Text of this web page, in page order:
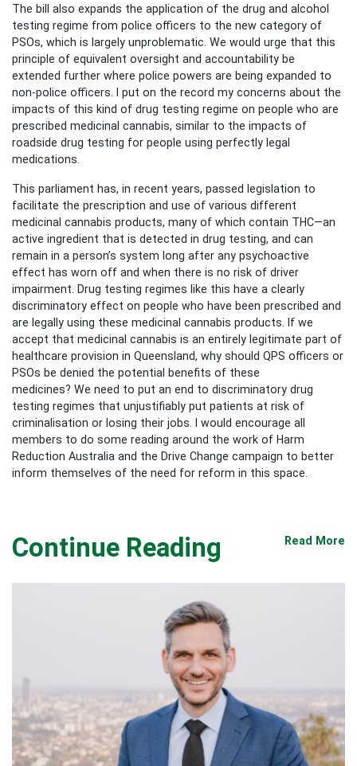
The bill also expands the application of the drug and alcohol
testing regime from police officers to the new category of
PSOs, which is largely unproblematic. We would urge that this
principle of equivalent oversight and accountability be
extended further where police powers are being expanded to
non-police officers. I put on the record my concerns about the
impacts of this kind of drug testing regime on people who are
prescribed medicinal cannabis, similar to the impacts of
roadside drug testing for people using perfectly legal
medications.
This parliament has, in recent years, passed legislation to
facilitate the prescription and use of various different
medicinal cannabis products, many of which contain THC—an
active ingredient that is detected in drug testing, and can
remain in a person’s system long after any psychoactive
effect has worn off and when there is no risk of driver
impairment. Drug testing regimes like this have a clearly
discriminatory effect on people who have been prescribed and
are legally using these medicinal cannabis products. If we
accept that medicinal cannabis is an entirely legitimate part of
healthcare provision in Queensland, why should QPS officers or
PSOs be denied the potential benefits of these
medicines? We need to put an end to discriminatory drug
testing regimes that unjustifiably put patients at risk of
criminalisation or losing their jobs. I would encourage all
members to do some reading around the work of Harm
Reduction Australia and the Drive Change campaign to better
inform themselves of the need for reform in this space.
Continue Reading Read More